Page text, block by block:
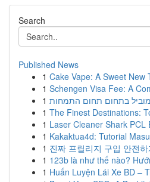
Search
Published News
1 Cake Vape: A Sweet New
1 Schengen Visa Fee: A
1 בתחום תחום התמחות
1 The Finest Destinations:
1 Laser Cleaner Shark PCL
1 Kakaktua4d: Tutorial
1 진짜 프릴리지 구입 안전
1 123b là như thế nào?
1 Huấn Luyện Lái Xe BD –